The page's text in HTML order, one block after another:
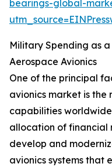
bearings-global-
Military Spending as
Aerospace Avionics
One of the principal
avionics market is
capabilities
allocation of financial
develop and
avionics systems that